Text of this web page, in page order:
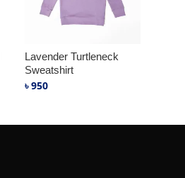
Lavender Turtleneck
Sweatshirt
৳950